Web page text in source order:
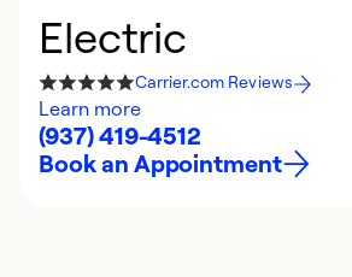
Electric
Carrier.com Reviews
Learn more
(937) 419-4512
Book an Appointment